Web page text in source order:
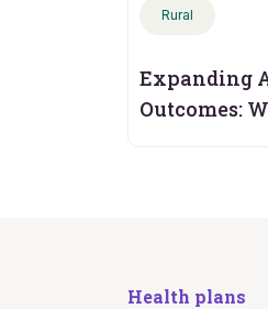
Rural
Expanding
Outcomes:
Health plans